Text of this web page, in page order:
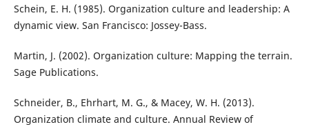
Schein, E. H. (1985). Organization culture and leadership: A
dynamic view. San Francisco: Jossey-Bass.
Martin, J. (2002). Organization culture: Mapping the terrain.
Sage Publications.
Schneider, B., Ehrhart, M. G., & Macey, W. H. (2013).
Organization climate and culture. Annual Review of